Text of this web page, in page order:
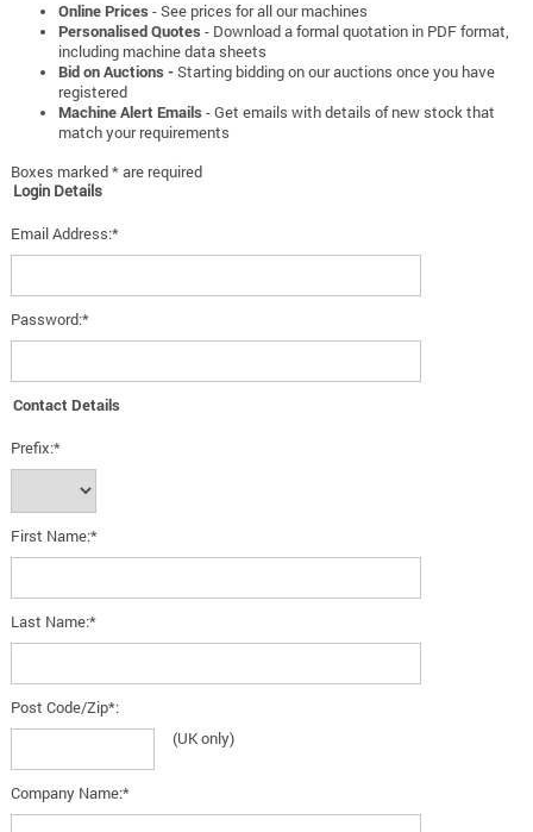
Online Prices - See prices for all our machines
Personalised Quotes - Download a formal quotation in PDF format,
including machine data sheets
Bid on Auctions -Starting bidding on our auctions once you have
registered
Machine Alert Emails - Get emails with details of new stock that
match your requirements
Boxes marked * are required
Login Details
Email Address:*
Password:*
Contact Details
Prefix:*
First Name:*
Last Name:*
Post Code/Zip*:
(UK only)
Company Name:*